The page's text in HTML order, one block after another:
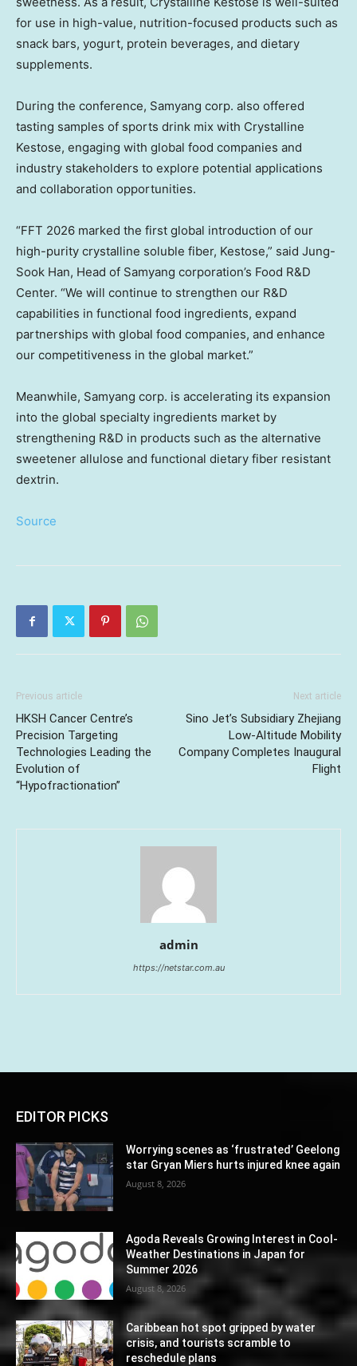
for use in high-value, nutrition-focused products such as
snack bars, yogurt, protein beverages, and dietary
supplements.
During the conference, Samyang corp. also offered
tasting samples of sports drink mix with Crystalline
Kestose, engaging with global food companies and
industry stakeholders to explore potential applications
and collaboration opportunities.
“FFT 2026 marked the first global introduction of our
high-purity crystalline soluble fiber, Kestose,” said Jung-
Sook Han, Head of Samyang corporation’s Food R&D
Center. “We will continue to strengthen our R&D
capabilities in functional food ingredients, expand
partnerships with global food companies, and enhance
our competitiveness in the global market.”
Meanwhile, Samyang corp. is accelerating its expansion
into the global specialty ingredients market by
strengthening R&D in products such as the alternative
sweetener allulose and functional dietary fiber resistant
dextrin.
Source
Previous article
HKSH Cancer Centre’s
Precision Targeting
Technologies Leading the
Evolution of
“Hypofractionation”
Next article
Sino Jet’s Subsidiary Zhejiang
Low-Altitude Mobility
Company Completes Inaugural
Flight
admin
https://netstar.com.au
EDITOR PICKS
Worrying scenes as ‘frustrated’ Geelong
star Gryan Miers hurts injured knee again
August 8, 2026
Agoda Reveals Growing Interest in Cool-
Weather Destinations in Japan for
Summer 2026
August 8, 2026
Caribbean hot spot gripped by water
crisis, and tourists scramble to
reschedule plans